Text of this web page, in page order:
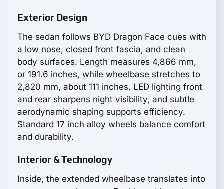
Exterior Design
The sedan follows BYD Dragon Face cues with
a low nose, closed front fascia, and clean
body surfaces. Length measures 4,866 mm,
or 191.6 inches, while wheelbase stretches to
2,820 mm, about 111 inches. LED lighting front
and rear sharpens night visibility, and subtle
aerodynamic shaping supports efficiency.
Standard 17 inch alloy wheels balance comfort
and durability.
Interior & Technology
Inside, the extended wheelbase translates into